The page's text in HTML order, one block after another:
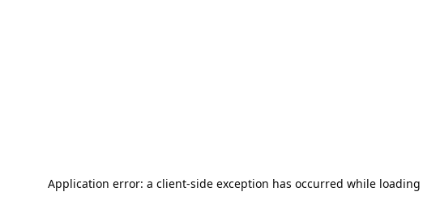
Application error: a client-side exception has occurred while loading